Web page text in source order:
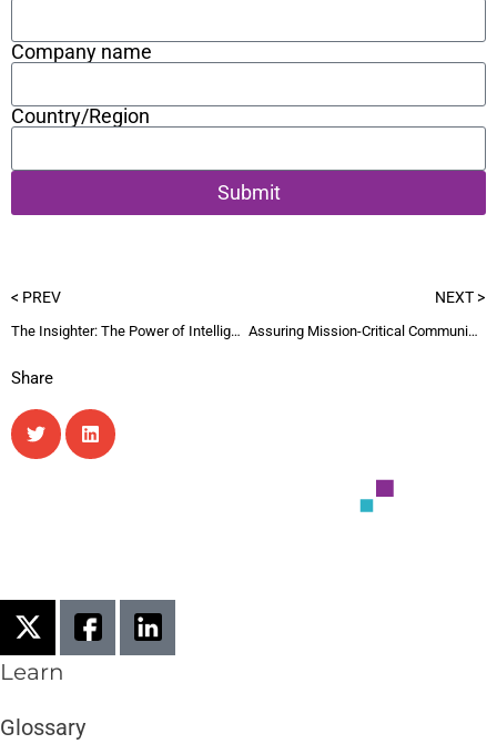
Company name
Country/Region
Submit
< PREV
The Insighter: The Power of Intelligence Q2-26 newsletter
NEXT >
Assuring Mission-Critical Communications
Share
Learn
Glossary